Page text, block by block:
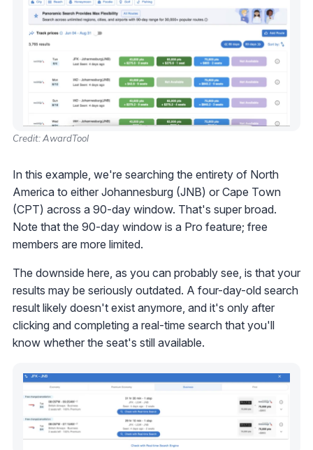
Credit: AwardTool
In this example, we're searching the entirety of North
America to either Johannesburg (JNB) or Cape Town
(CPT) across a 90-day window. That's super broad.
Note that the 90-day window is a Pro feature; free
members are more limited.
The downside here, as you can probably see, is that your
results may be seriously outdated. A four-day-old search
result likely doesn't exist anymore, and it's only after
clicking and completing a real-time search that you'll
know whether the seat's still available.